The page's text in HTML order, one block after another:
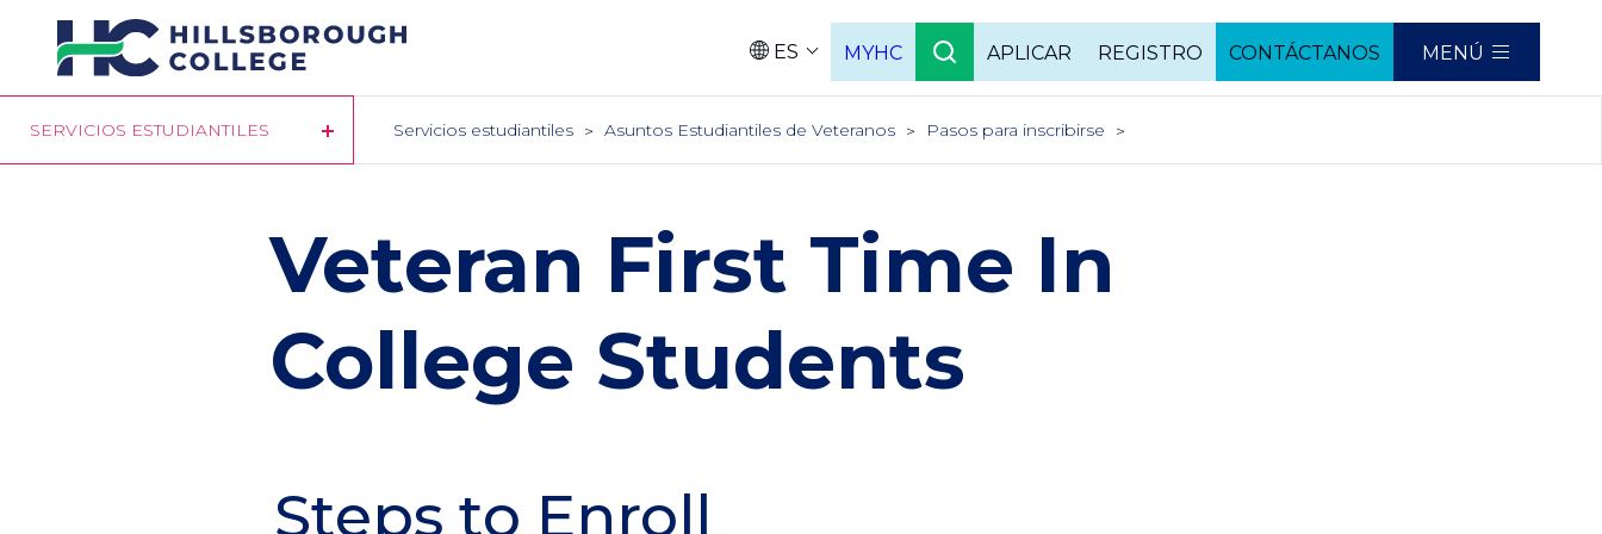
Pasar
contenido
Language
ES MYHC APLICAR REGISTRO CONTÁCTANOS MENÚ
SERVICIOS ESTUDIANTILES Servicios estudiantiles Asuntos Estudiantiles de Veteranos Pasos para inscribirse
​​Veteran First Time In
College Students
Steps to Enroll